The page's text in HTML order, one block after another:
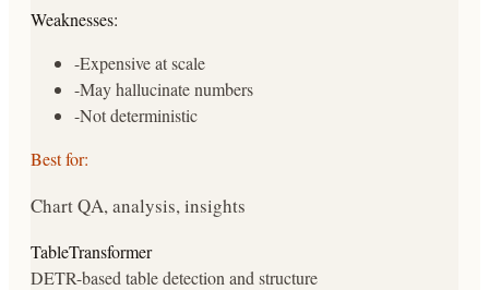
Weaknesses:
-Expensive at scale
-May hallucinate numbers
-Not deterministic
Best for:
Chart QA, analysis, insights
TableTransformer
DETR-based table detection and structure